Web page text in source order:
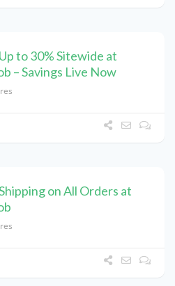
to 30% Sitewide at
– Savings Live Now
on All Orders at